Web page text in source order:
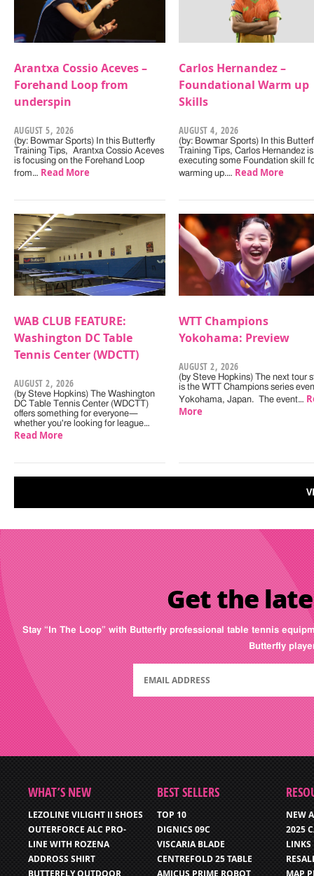
Arantxa Cossio Aceves –
Forehand Loop from
underspin
AUGUST 5, 2026
(by: Bowmar Sports) In this Butterfly
Training Tips, Arantxa Cossio Aceves
is focusing on the Forehand Loop
from… Read More
Carlos Hernandez –
Foundational Warm up
Skills
AUGUST 4, 2026
(by: Bowmar Sports) In this
Training Tips, Carlos Hernandez is
executing some Foundation skill
warming up.… Read More
WAB CLUB FEATURE:
Washington DC Table
Tennis Center (WDCTT)
AUGUST 2, 2026
(by Steve Hopkins) The Washington
DC Table Tennis Center (WDCTT)
offers something for everyone—
whether you're looking for league…
Read More
WTT Champions
Yokohama: Preview
AUGUST 2, 2026
(by Steve Hopkins) The next tour
is the WTT Champions series
Yokohama, Japan. The event…
More
Get the
Stay “In The Loop” with Butterfly professional table tennis
Butterfly
WHAT’S NEW
LEZOLINE VILIGHT II SHOES
OUTERFORCE ALC PRO-
LINE WITH ROZENA
ADDROSS SHIRT
BUTTERFLY OUTDOOR
BEST SELLERS
TOP 10
DIGNICS 09C
VISCARIA BLADE
CENTREFOLD 25 TABLE
AMICUS PRIME ROBOT
NEW
2025
LINKS
MAP